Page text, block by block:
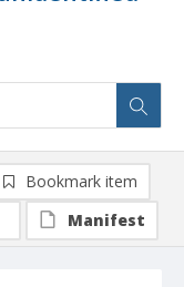
Bookmark item
Manifest